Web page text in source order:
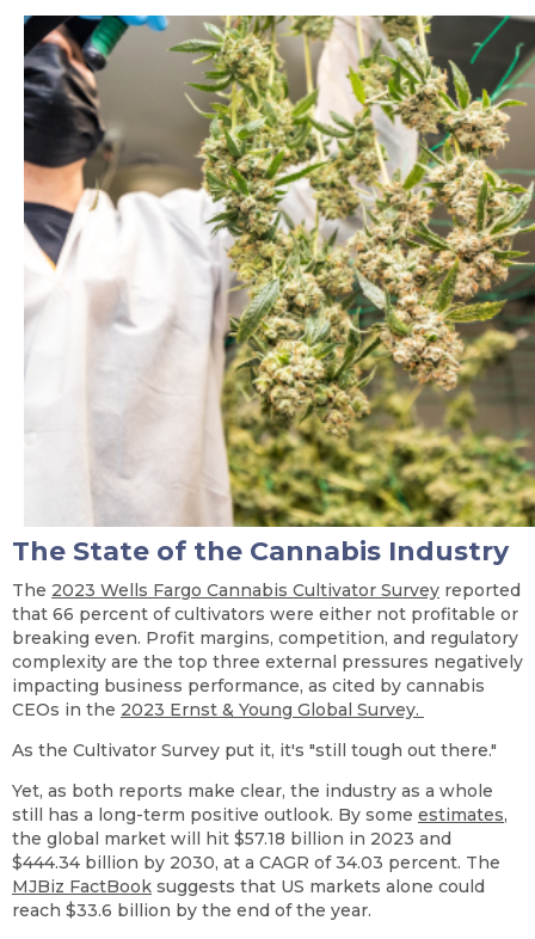
The State of the Cannabis Industry
The 2023 Wells Fargo Cannabis Cultivator Survey reported
that 66 percent of cultivators were either not profitable or
breaking even. Profit margins, competition, and regulatory
complexity are the top three external pressures negatively
impacting business performance, as cited by cannabis
CEOs in the 2023 Ernst & Young Global Survey.
As the Cultivator Survey put it, it's "still tough out there."
Yet, as both reports make clear, the industry as a whole
still has a long-term positive outlook. By some estimates,
the global market will hit $57.18 billion in 2023 and
$444.34 billion by 2030, at a CAGR of 34.03 percent. The
MJBiz FactBook suggests that US markets alone could
reach $33.6 billion by the end of the year.